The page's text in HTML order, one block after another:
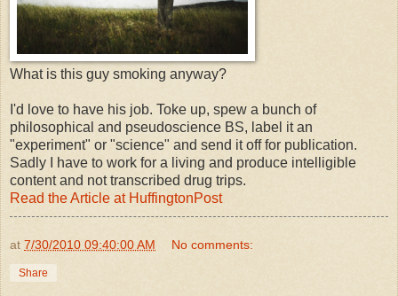
What is this guy smoking anyway?
I'd love to have his job. Toke up, spew a bunch of
philosophical and pseudoscience BS, label it an
"experiment" or "science" and send it off for publication.
Sadly I have to work for a living and produce intelligible
content and not transcribed drug trips.
Read the Article at HuffingtonPost
at 7/30/2010 09:40:00 AM No comments:
Share